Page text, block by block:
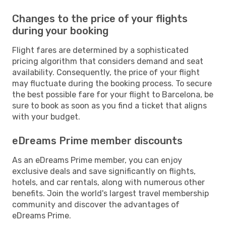
Changes to the price of your flights
during your booking
Flight fares are determined by a sophisticated
pricing algorithm that considers demand and seat
availability. Consequently, the price of your flight
may fluctuate during the booking process. To secure
the best possible fare for your flight to Barcelona, be
sure to book as soon as you find a ticket that aligns
with your budget.
eDreams Prime member discounts
As an eDreams Prime member, you can enjoy
exclusive deals and save significantly on flights,
hotels, and car rentals, along with numerous other
benefits. Join the world's largest travel membership
community and discover the advantages of
eDreams Prime.